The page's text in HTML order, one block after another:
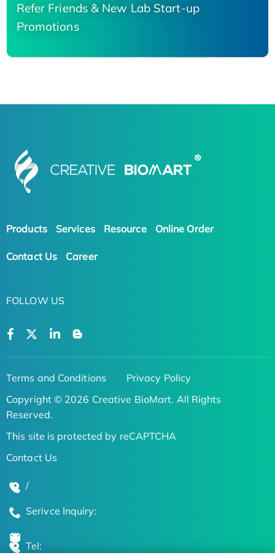
Refer Friends & New Lab Start-up
Promotions
Products Services Resource Online Order
Contact Us Career
FOLLOW US
Terms and Conditions
Privacy Policy
Copyright © 2026 Creative BioMart. All Rights
Reserved.
This site is protected by reCAPTCHA
Contact Us
/
Serivce Inquiry:
Tel: